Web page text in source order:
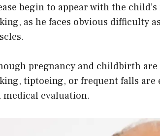
begin to appear with the
as he faces obvious difficulty
pregnancy and childbirth are
tiptoeing, or frequent falls
medical evaluation.